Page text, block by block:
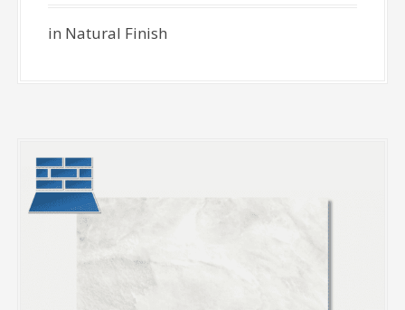
in Natural Finish